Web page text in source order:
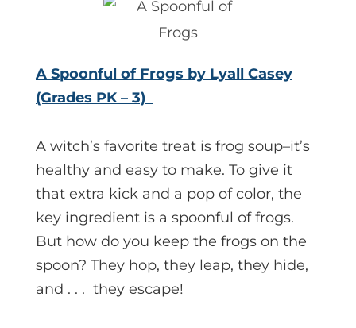
A Spoonful of Frogs by Lyall Casey
(Grades PK – 3)
A witch’s favorite treat is frog soup–it’s
healthy and easy to make. To give it
that extra kick and a pop of color, the
key ingredient is a spoonful of frogs.
But how do you keep the frogs on the
spoon? They hop, they leap, they hide,
and . . . they escape!